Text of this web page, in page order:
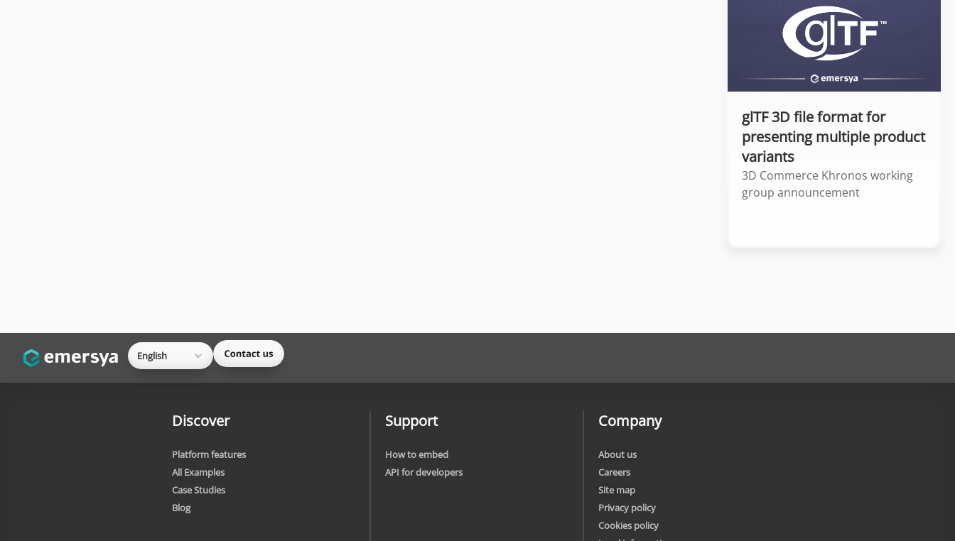
glTF 3D file format for
presenting multiple product
variants
3D Commerce Khronos working
group announcement
English
Discover
Platform features
All Examples
Case Studies
Blog
Support
How to embed
API for developers
Company
About us
Careers
Site map
Privacy policy
Cookies policy